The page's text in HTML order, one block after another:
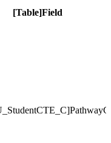
[Table]Field